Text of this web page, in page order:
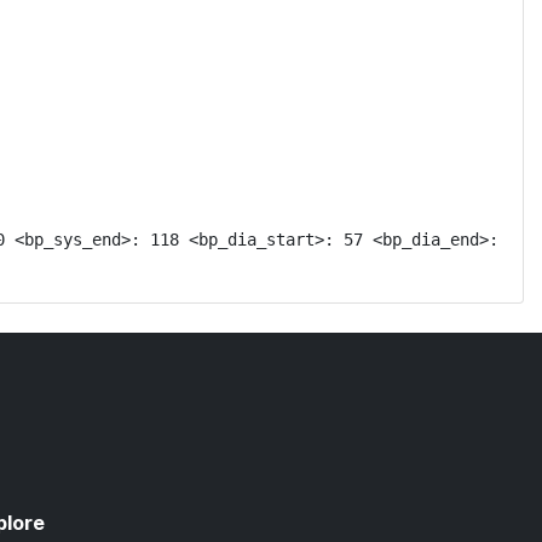
118 <bp_dia_start>: 57 <bp_dia_end>: